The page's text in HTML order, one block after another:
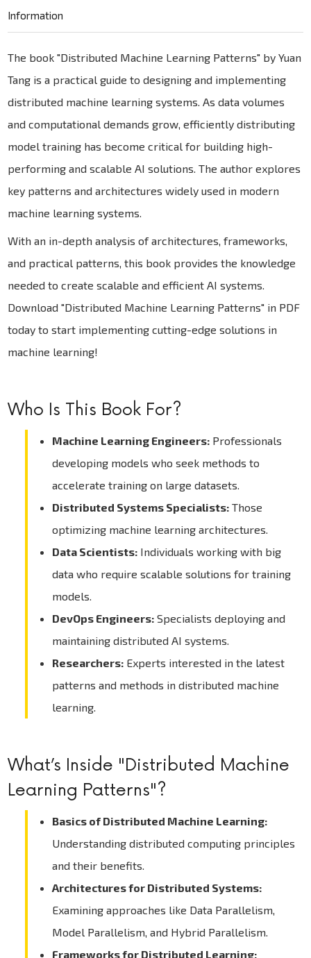
The book "Distributed Machine Learning Patterns" by Yuan
Tang is a practical guide to designing and implementing
distributed machine learning systems. As data volumes
and computational demands grow, efficiently distributing
model training has become critical for building high-
performing and scalable AI solutions. The author explores
key patterns and architectures widely used in modern
machine learning systems.
With an in-depth analysis of architectures, frameworks,
and practical patterns, this book provides the knowledge
needed to create scalable and efficient AI systems.
Download "Distributed Machine Learning Patterns" in PDF
today to start implementing cutting-edge solutions in
machine learning!
Who Is This Book For?
Machine Learning Engineers: Professionals
developing models who seek methods to
accelerate training on large datasets.
Distributed Systems Specialists: Those
optimizing machine learning architectures.
Data Scientists: Individuals working with big
data who require scalable solutions for training
models.
DevOps Engineers: Specialists deploying and
maintaining distributed AI systems.
Researchers: Experts interested in the latest
patterns and methods in distributed machine
learning.
What’s Inside "Distributed Machine
Learning Patterns"?
Basics of Distributed Machine Learning:
Understanding distributed computing principles
and their benefits.
Architectures for Distributed Systems:
Examining approaches like Data Parallelism,
Model Parallelism, and Hybrid Parallelism.
Frameworks for Distributed Learning:
Information